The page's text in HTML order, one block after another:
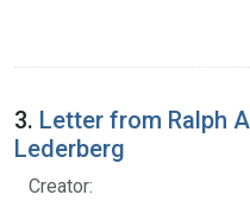
3. Letter from Ralph
Lederberg
Creator: